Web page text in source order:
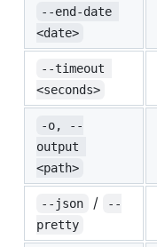
--end-date
<date>
--timeout
<seconds>
-o, --
output
<path>
--json /
--
pretty